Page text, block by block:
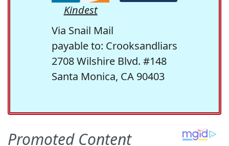
Kindest
Via Snail Mail
payable to: Crooksandliars
2708 Wilshire Blvd. #148
Santa Monica, CA 90403